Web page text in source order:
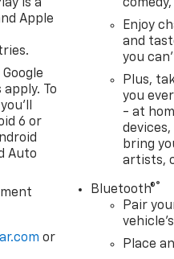
is a
Apple
To
6 or
Auto
or
Enjoy
and
you
Plus,
you
- at
bring
artists,
Bluetooth®®
Pair
Place